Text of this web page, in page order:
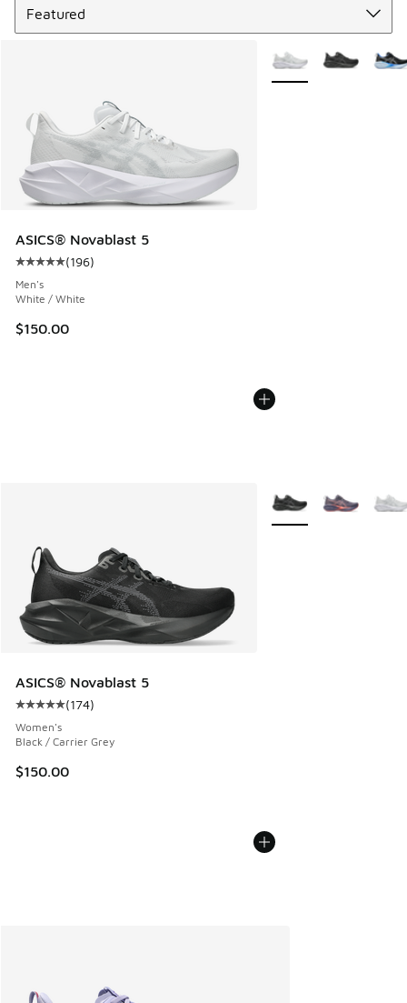
ASICS® Novablast 5
Average customer rating - [5 out of 5 stars], 196 reviews
(196)
Men's
White / White
$150.00
More Colors Available
ASICS® Novablast 5
Average customer rating - [5 out of 5 stars], 174 reviews
(174)
Women's
Black / Carrier Grey
$150.00
More Colors Available